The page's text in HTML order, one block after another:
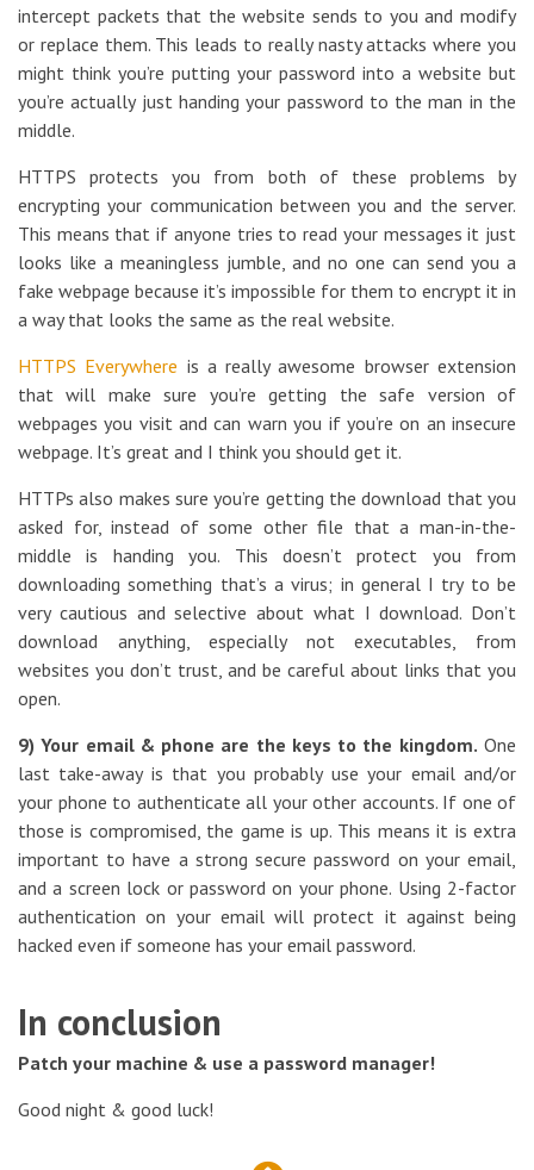
intercept packets that the website sends to you and modify
or replace them. This leads to really nasty attacks where you
might think you’re putting your password into a website but
you’re actually just handing your password to the man in the
middle.
HTTPS protects you from both of these problems by
encrypting your communication between you and the server.
This means that if anyone tries to read your messages it just
looks like a meaningless jumble, and no one can send you a
fake webpage because it’s impossible for them to encrypt it in
a way that looks the same as the real website.
HTTPS Everywhere is a really awesome browser extension
that will make sure you’re getting the safe version of
webpages you visit and can warn you if you’re on an insecure
webpage. It’s great and I think you should get it.
HTTPs also makes sure you’re getting the download that you
asked for, instead of some other file that a man-in-the-
middle is handing you. This doesn’t protect you from
downloading something that’s a virus; in general I try to be
very cautious and selective about what I download. Don’t
download anything, especially not executables, from
websites you don’t trust, and be careful about links that you
open.
9) Your email & phone are the keys to the kingdom. One
last take-away is that you probably use your email and/or
your phone to authenticate all your other accounts. If one of
those is compromised, the game is up. This means it is extra
important to have a strong secure password on your email,
and a screen lock or password on your phone. Using 2-factor
authentication on your email will protect it against being
hacked even if someone has your email password.
In conclusion
Patch your machine & use a password manager!
Good night & good luck!